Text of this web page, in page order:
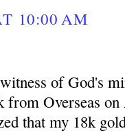
10:00 AM
of God's
from Overseas
that my 18k